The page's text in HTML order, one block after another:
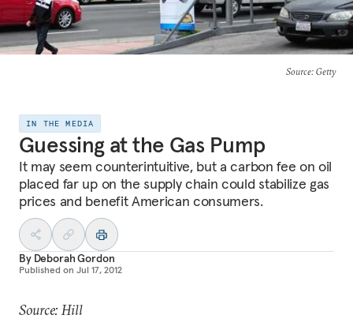
Source: Getty
IN THE MEDIA
Guessing at the Gas Pump
It may seem counterintuitive, but a carbon fee on oil
placed far up on the supply chain could stabilize gas
prices and benefit American consumers.
By Deborah Gordon
Published on Jul 17, 2012
Source: Hill